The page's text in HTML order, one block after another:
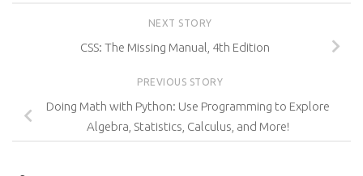
NEXT STORY
CSS: The Missing Manual, 4th Edition
PREVIOUS STORY
Doing Math with Python: Use Programming to Explore
Algebra, Statistics, Calculus, and More!